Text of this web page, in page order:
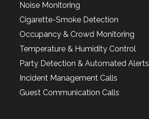
Noise Monitoring
Cigarette-Smoke Detection
Occupancy & Crowd Monitoring
Temperature & Humidity Control
Party Detection & Automated Alerts
Incident Management Calls
Guest Communication Calls